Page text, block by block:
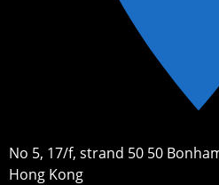
No 5, 17/f, strand 50 50
Hong Kong